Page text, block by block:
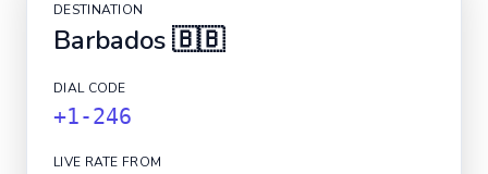
DESTINATION
Barbados🇧🇧
DIAL CODE
+1-246
LIVE RATE FROM